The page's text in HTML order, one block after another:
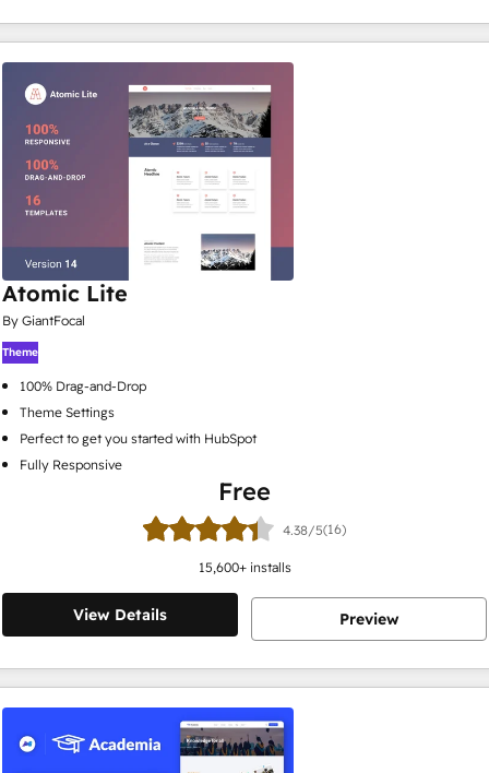
Atomic Lite
By GiantFocal
Theme
100% Drag-and-Drop
Theme Settings
Perfect to get you started with HubSpot
Fully Responsive
Free
4.38/5(16)
15,600+ installs
View Details Preview